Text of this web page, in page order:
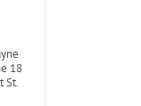
18
St.